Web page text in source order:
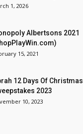
1, 2026
Albertsons 2021
15, 2021
12 Days Of Christmas
2023
10, 2023